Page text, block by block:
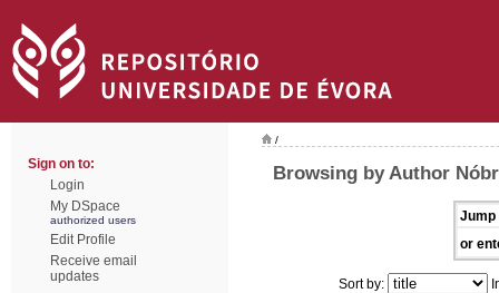
Sign on to:
Login
My DSpace
authorized users
Edit Profile
Receive email
updates
/
Browsing by Author
Jump
or
Sort by: